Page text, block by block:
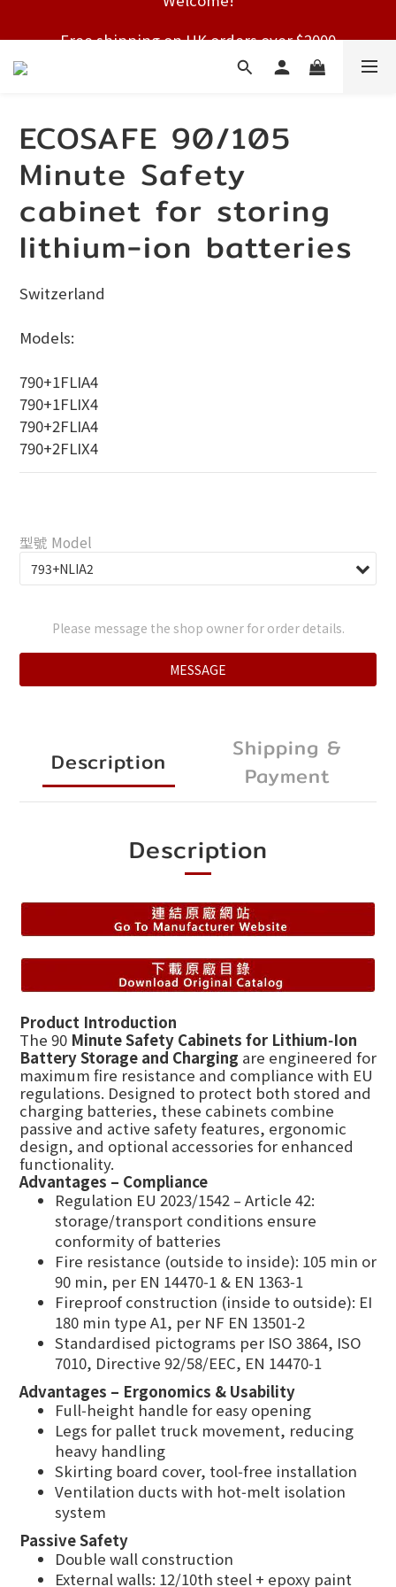
ECOSAFE 90/105
Minute Safety
cabinet for storing
lithium-ion batteries
Switzerland
Models:
790+1FLIA4
790+1FLIX4
790+2FLIA4
790+2FLIX4
型號 Model
Please message the shop owner for order details.
MESSAGE
Description
Shipping &
Payment
Description
Product Introduction
The 90 Minute Safety Cabinets for Lithium‑Ion
Battery Storage and Charging are engineered for
maximum fire resistance and compliance with EU
regulations. Designed to protect both stored and
charging batteries, these cabinets combine
passive and active safety features, ergonomic
design, and optional accessories for enhanced
functionality.
Advantages – Compliance
Regulation EU 2023/1542 – Article 42:
storage/transport conditions ensure
conformity of batteries
Fire resistance (outside to inside): 105 min or
90 min, per EN 14470‑1 & EN 1363‑1
Fireproof construction (inside to outside): EI
180 min type A1, per NF EN 13501‑2
Standardised pictograms per ISO 3864, ISO
7010, Directive 92/58/EEC, EN 14470‑1
Advantages – Ergonomics & Usability
Full‑height handle for easy opening
Legs for pallet truck movement, reducing
heavy handling
Skirting board cover, tool‑free installation
Ventilation ducts with hot‑melt isolation
system
Passive Safety
Double wall construction
External walls: 12/10th steel + epoxy paint